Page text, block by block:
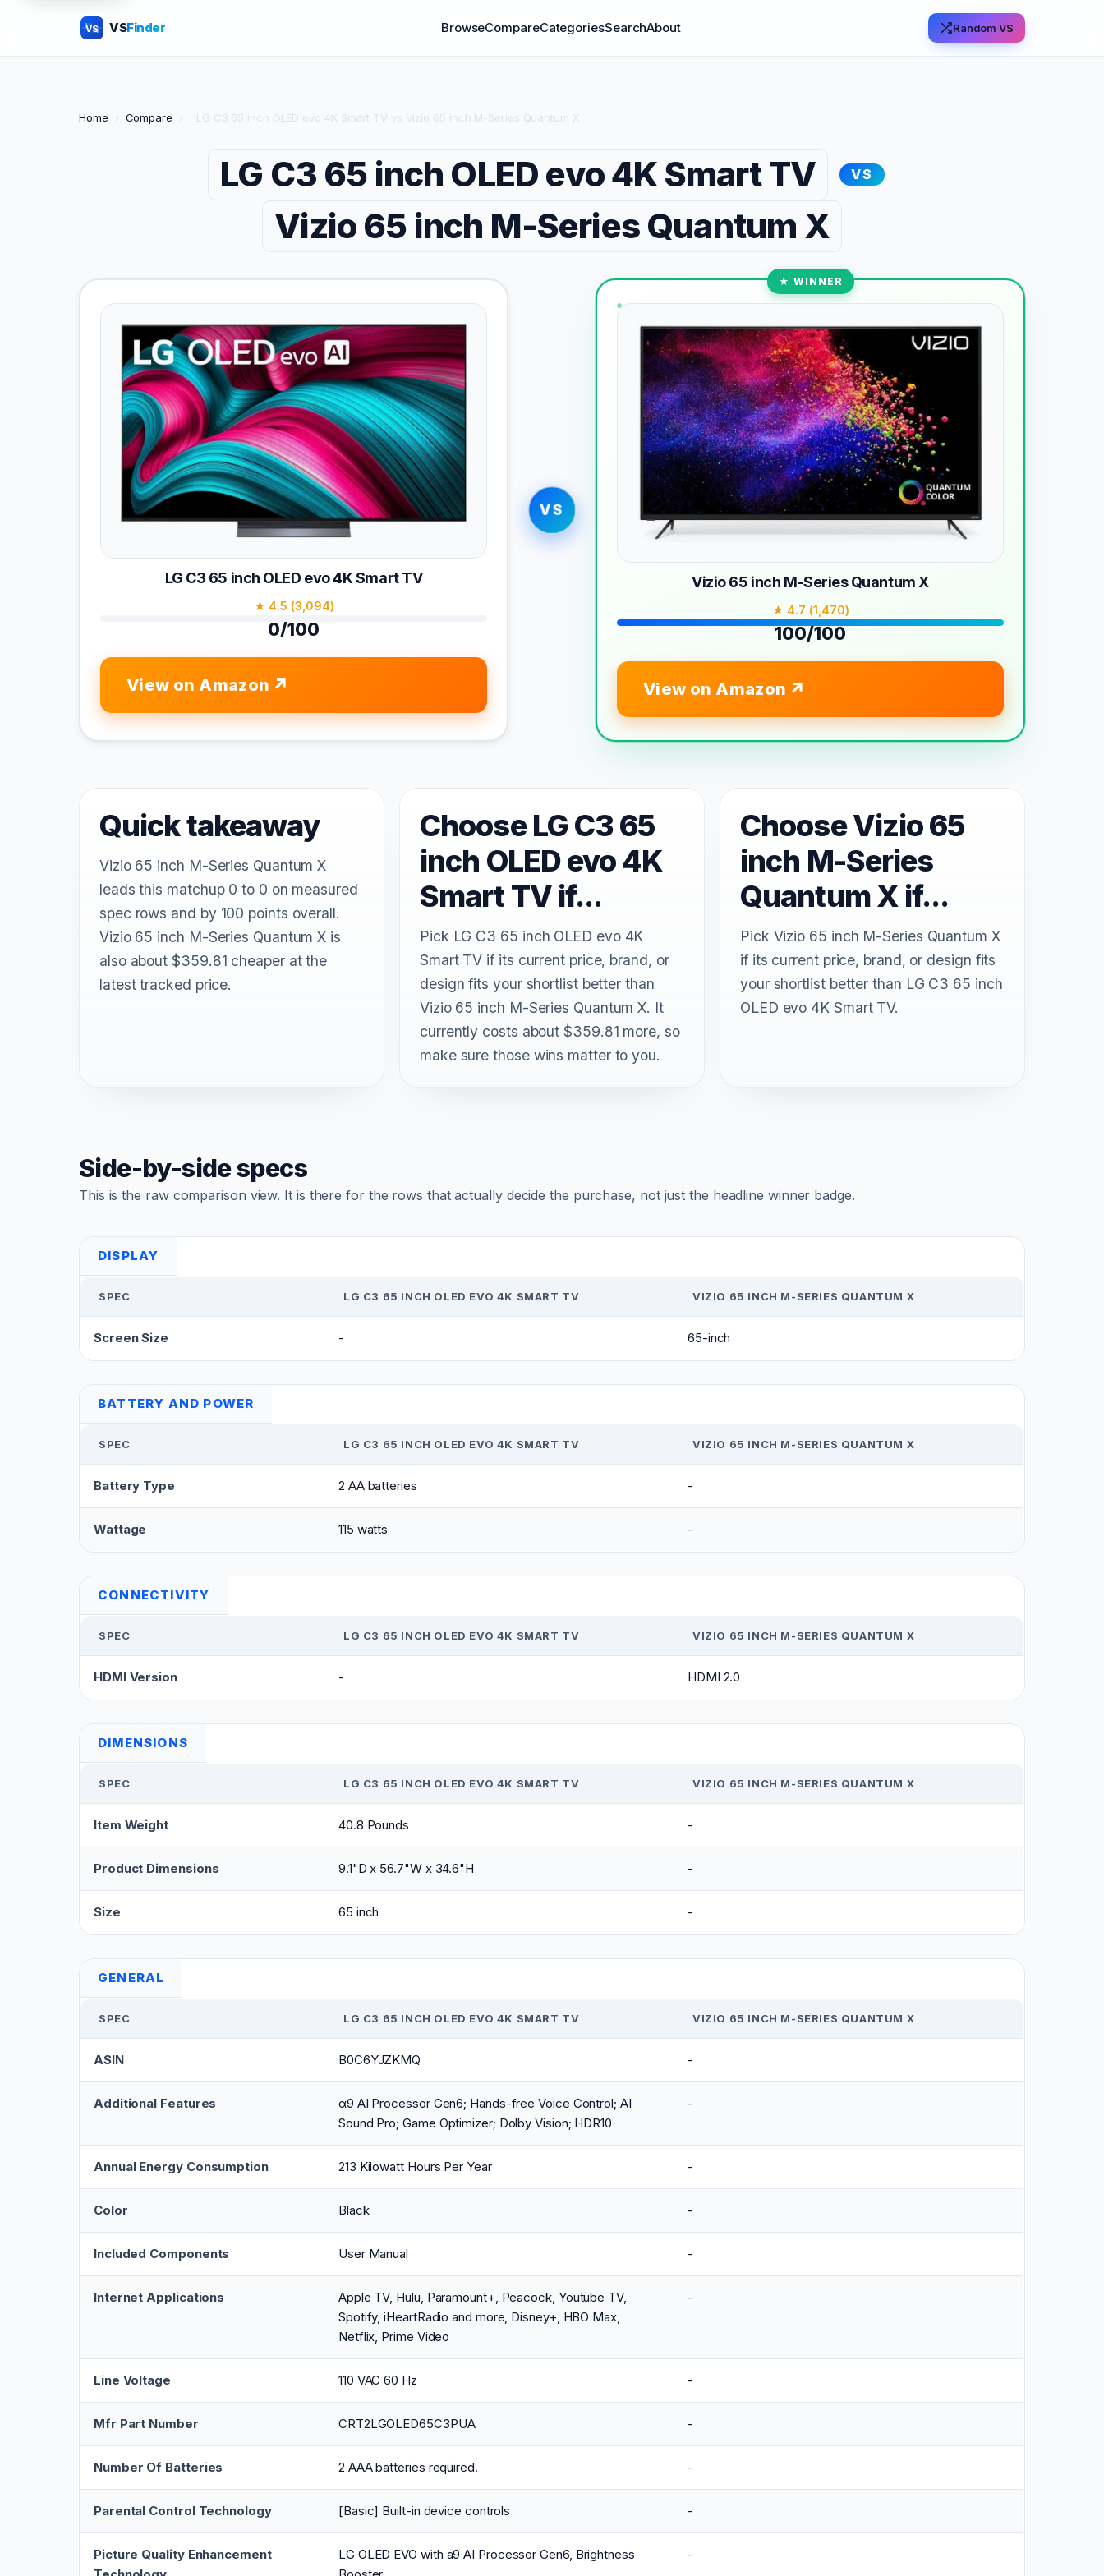
VS VSFinder BrowseCompareCategoriesSearchAbout Random VS
Home › Compare › LG C3 65 inch OLED evo 4K Smart TV vs Vizio 65 inch M-Series Quantum X
LG C3 65 inch OLED evo 4K Smart TV VS
Vizio 65 inch M-Series Quantum X
LG C3 65 inch OLED evo 4K Smart TV
★ 4.5 (3,094)
0/100
View on Amazon
VS
★ WINNER
Vizio 65 inch M-Series Quantum X
★ 4.7 (1,470)
100/100
View on Amazon
Quick takeaway
Vizio 65 inch M-Series Quantum X
leads this matchup 0 to 0 on measured
spec rows and by 100 points overall.
Vizio 65 inch M-Series Quantum X is
also about $359.81 cheaper at the
latest tracked price.
Choose LG C3 65
inch OLED evo 4K
Smart TV if...
Pick LG C3 65 inch OLED evo 4K
Smart TV if its current price, brand, or
design fits your shortlist better than
Vizio 65 inch M-Series Quantum X. It
currently costs about $359.81 more, so
make sure those wins matter to you.
Choose Vizio 65
inch M-Series
Quantum X if...
Pick Vizio 65 inch M-Series Quantum X
if its current price, brand, or design fits
your shortlist better than LG C3 65 inch
OLED evo 4K Smart TV.
Side-by-side specs
This is the raw comparison view. It is there for the rows that actually decide the purchase, not just the headline winner badge.
DISPLAY
SPEC LG C3 65 INCH OLED EVO 4K SMART TV VIZIO 65 INCH M-SERIES QUANTUM X
Screen Size - 65-inch
BATTERY AND POWER
SPEC LG C3 65 INCH OLED EVO 4K SMART TV VIZIO 65 INCH M-SERIES QUANTUM X
Battery Type 2 AA batteries -
Wattage 115 watts -
CONNECTIVITY
SPEC LG C3 65 INCH OLED EVO 4K SMART TV VIZIO 65 INCH M-SERIES QUANTUM X
HDMI Version - HDMI 2.0
DIMENSIONS
SPEC LG C3 65 INCH OLED EVO 4K SMART TV VIZIO 65 INCH M-SERIES QUANTUM X
Item Weight 40.8 Pounds -
Product Dimensions 9.1"D x 56.7"W x 34.6"H -
Size 65 inch -
GENERAL
SPEC LG C3 65 INCH OLED EVO 4K SMART TV VIZIO 65 INCH M-SERIES QUANTUM X
ASIN B0C6YJZKMQ -
Additional Features
α9 AI Processor Gen6; Hands-free Voice Control; AI
Sound Pro; Game Optimizer; Dolby Vision; HDR10
-
Annual Energy Consumption 213 Kilowatt Hours Per Year -
Color Black -
Included Components User Manual -
Internet Applications
Apple TV, Hulu, Paramount+, Peacock, Youtube TV,
Spotify, iHeartRadio and more, Disney+, HBO Max,
Netflix, Prime Video
-
Line Voltage 110 VAC 60 Hz -
Mfr Part Number CRT2LGOLED65C3PUA -
Number Of Batteries 2 AAA batteries required. -
Parental Control Technology [Basic] Built-in device controls -
Picture Quality Enhancement
LG OLED EVO with a9 AI Processor Gen6, Brightness
-